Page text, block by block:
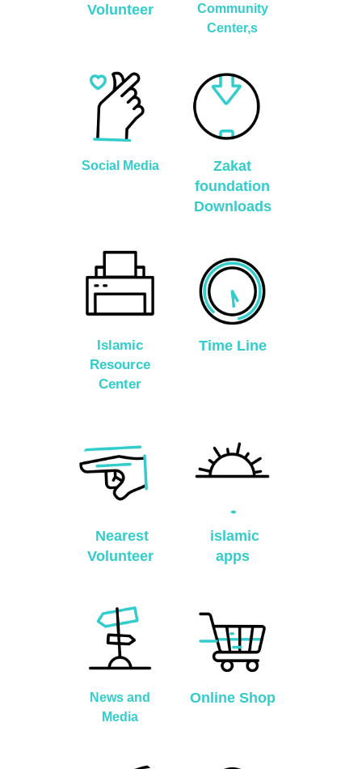
Volunteer
Community
Center,s
Social Media
Zakat
foundation
Downloads
Islamic
Resource
Center
Time Line
Nearest
Volunteer
islamic
apps
News and
Media
Online Shop